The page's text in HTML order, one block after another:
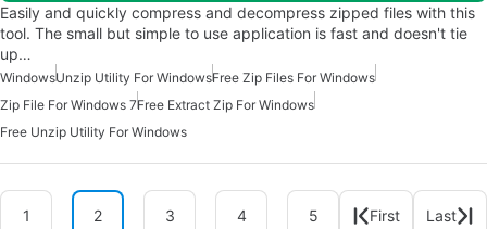
Easily and quickly compress and decompress zipped files with this
tool. The small but simple to use application is fast and doesn't tie
up…
WindowsUnzip Utility For WindowsFree Zip Files For Windows
Zip File For Windows 7Free Extract Zip For Windows
Free Unzip Utility For Windows
1 2 3 4 5 First Last